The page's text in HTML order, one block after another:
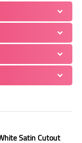
Satin Cutout